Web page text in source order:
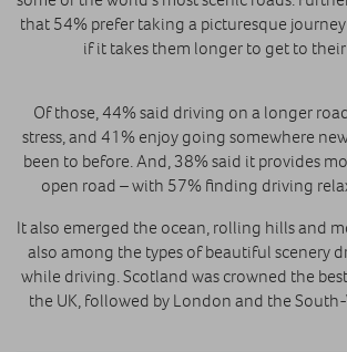
that 54% prefer taking a picturesque
if it takes them longer to get to
Of those, 44% said driving on a longer
stress, and 41% enjoy going somewhere
been to before. And, 38% said it provides
open road – with 57% finding driving
It also emerged the ocean, rolling hills and
also among the types of beautiful scenery
while driving. Scotland was crowned the
the UK, followed by London and the South-